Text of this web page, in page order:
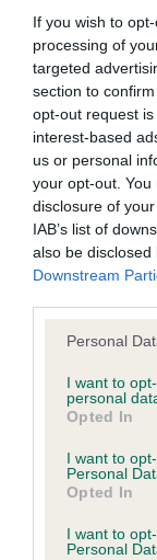
If you wish to
processing of
targeted
section to
opt-out request
interest-based
us or personal
your opt-out.
disclosure of
IAB’s list of
also be
Downstream
Please note that
not limited to
grant or deny
use your data
consent section.
Personal
I want to
personal
Opted In
I want to
Personal
Opted In
I want to
Personal
have been newly
BVA/KC/ISDS
Our records
our system to
Please contact
obtained.
KC/VCS
No Record Held
our system to
Please contact